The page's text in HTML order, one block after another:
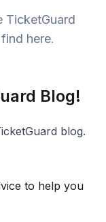
TicketGuard
here.
Blog!
blog.
to help you